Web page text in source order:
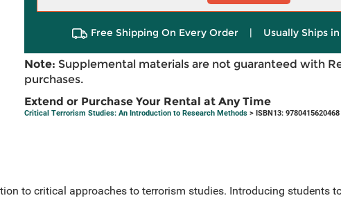
Free Shipping On Every Order | Usually Ships
Note: Supplemental materials are not guaranteed with
purchases.
Extend or Purchase Your Rental at Any Time
Critical Terrorism Studies: An Introduction to Research Methods> ISBN13: 9780415620468
to critical approaches to terrorism studies. Introducing students